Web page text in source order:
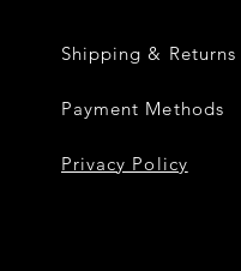
Shipping & Returns
Payment Methods
Privacy Policy